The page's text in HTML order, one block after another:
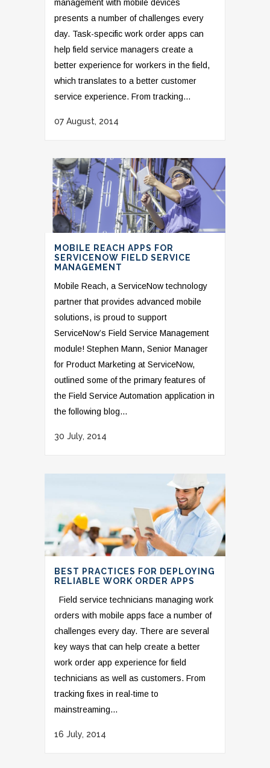
management with mobile devices
presents a number of challenges every
day. Task-specific work order apps can
help field service managers create a
better experience for workers in the field,
which translates to a better customer
service experience. From tracking...
07 August, 2014
MOBILE REACH APPS FOR
SERVICENOW FIELD SERVICE
MANAGEMENT
Mobile Reach, a ServiceNow technology
partner that provides advanced mobile
solutions, is proud to support
ServiceNow’s Field Service Management
module! Stephen Mann, Senior Manager
for Product Marketing at ServiceNow,
outlined some of the primary features of
the Field Service Automation application in
the following blog...
30 July, 2014
BEST PRACTICES FOR DEPLOYING
RELIABLE WORK ORDER APPS
Field service technicians managing work
orders with mobile apps face a number of
challenges every day. There are several
key ways that can help create a better
work order app experience for field
technicians as well as customers. From
tracking fixes in real-time to
mainstreaming...
16 July, 2014